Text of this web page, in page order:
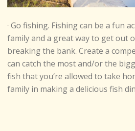
· Go fishing. Fishing can be a fun
family and a great way to get out
breaking the bank. Create a
can catch the most and/or the
fish that you’re allowed to take
family in making a delicious fish